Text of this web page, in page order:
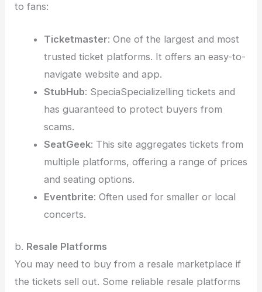
to fans:
Ticketmaster: One of the largest and most
trusted ticket platforms. It offers an easy-to-
navigate website and app.
StubHub: SpeciaSpecializelling tickets and
has guaranteed to protect buyers from
scams.
SeatGeek: This site aggregates tickets from
multiple platforms, offering a range of prices
and seating options.
Eventbrite: Often used for smaller or local
concerts.
b. Resale Platforms
You may need to buy from a resale marketplace if
the tickets sell out. Some reliable resale platforms